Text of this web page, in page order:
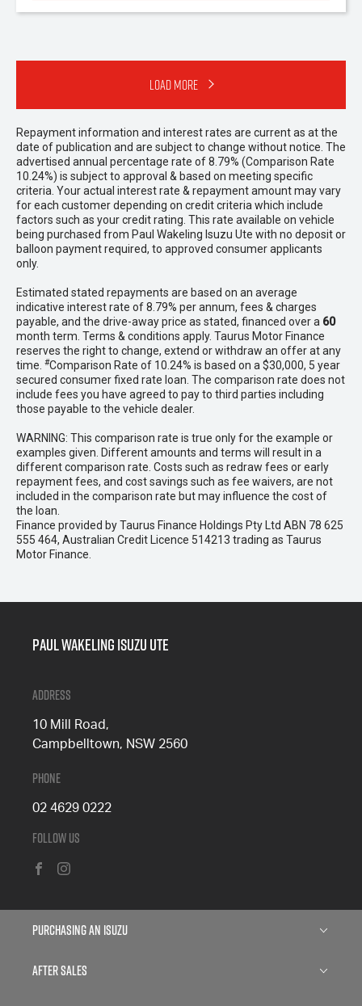
Load More
Repayment information and interest rates are current as at the
date of publication and are subject to change without notice. The
advertised annual percentage rate of 8.79% (Comparison Rate
10.24%) is subject to approval & based on meeting specific
criteria. Your actual interest rate & repayment amount may vary
for each customer depending on credit criteria which include
factors such as your credit rating. This rate available on vehicle
being purchased from Paul Wakeling Isuzu Ute with no deposit or
balloon payment required, to approved consumer applicants
only.
Estimated stated repayments are based on an average
indicative interest rate of 8.79% per annum, fees & charges
payable, and the drive-away price as stated, financed over a 60
month term. Terms & conditions apply. Taurus Motor Finance
reserves the right to change, extend or withdraw an offer at any
time. #Comparison Rate of 10.24% is based on a $30,000, 5 year
secured consumer fixed rate loan. The comparison rate does not
include fees you have agreed to pay to third parties including
those payable to the vehicle dealer.
WARNING: This comparison rate is true only for the example or
examples given. Different amounts and terms will result in a
different comparison rate. Costs such as redraw fees or early
repayment fees, and cost savings such as fee waivers, are not
included in the comparison rate but may influence the cost of
the loan.
Finance provided by Taurus Finance Holdings Pty Ltd ABN 78 625
555 464, Australian Credit Licence 514213 trading as Taurus
Motor Finance.
Paul Wakeling Isuzu Ute
Address
10 Mill Road,
Campbelltown, NSW 2560
Phone
02 4629 0222
Follow Us
Purchasing an Isuzu
Isuzu D-MAX
After Sales